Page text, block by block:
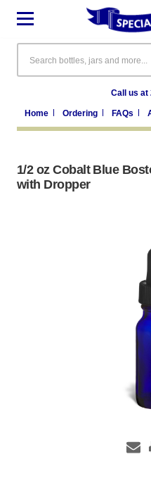
Call us at
Home Ordering FAQs
1/2 oz Cobalt Blue
with Dropper